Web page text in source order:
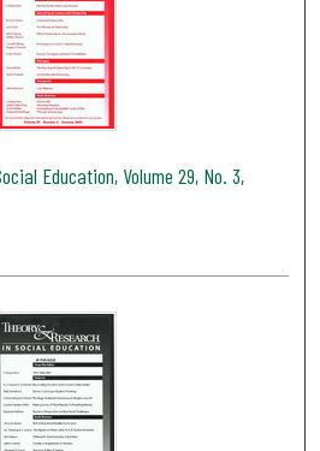
Education, Volume 29, No. 3,